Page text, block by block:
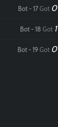
Bot - 17Got 0
Bot - 18 Got 1
Bot - 19Got 0